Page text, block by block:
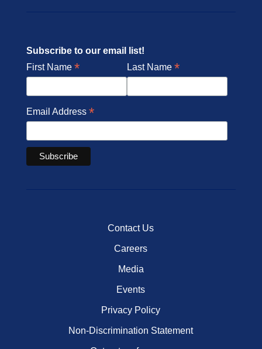
Subscribe to our email list!
First Name * Last Name *
Email Address *
Contact Us
Careers
Media
Events
Privacy Policy
Non-Discrimination Statement